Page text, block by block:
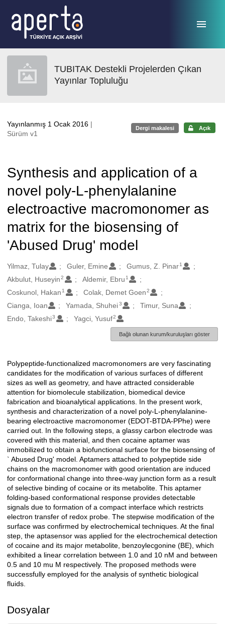
TUBITAK Destekli Projelerden Çıkan
Yayınlar Topluluğu
Yayınlanmış 1 Ocak 2016 |
Sürüm v1
Dergi makalesi Açık
Synthesis and application of a
novel poly-L-phenylalanine
electroactive macromonomer as
matrix for the biosensing of
'Abused Drug' model
Oluşturanlar
Yilmaz, Tulay Guler, Emine Gumus, Z. Pinar1
Akbulut, Huseyin 2 Aldemir, Ebru 1
Coskunol, Hakan 1 Colak, Demet Goen2
Cianga, Ioan Yamada, Shuhei3
Timur, Suna
Endo, Takeshi3 Yagci, Yusuf2
Bağlı olunan kurum/kuruluşları göster
Açıklama
Polypeptide-functionalized macromonomers are very fascinating
candidates for the modification of various surfaces of different
sizes as well as geometry, and have attracted considerable
attention for biomolecule stabilization, biomedical device
fabrication and bioanalytical applications. In the present work,
synthesis and characterization of a novel poly-L-phenylalanine-
bearing electroactive macromonomer (EDOT-BTDA-PPhe) were
carried out. In the following steps, a glassy carbon electrode was
covered with this material, and then cocaine aptamer was
immobilized to obtain a biofunctional surface for the biosensing of
` Abused Drug' model. Aptamers attached to polypeptide side
chains on the macromonomer with good orientation are induced
for conformational change into three-way junction form as a result
of selective binding of cocaine or its metabolite. This aptamer
folding-based conformational response provides detectable
signals due to formation of a compact interface which restricts
electron transfer of redox probe. The stepwise modification of the
surface was confirmed by electrochemical techniques. At the final
step, the aptasensor was applied for the electrochemical detection
of cocaine and its major metabolite, benzoylecgonine (BE), which
exhibited a linear correlation between 1.0 and 10 nM and between
0.5 and 10 mu M respectively. The proposed methods were
successfully employed for the analysis of synthetic biological
fluids.
Dosyalar